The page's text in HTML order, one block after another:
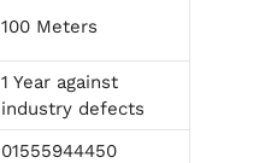
100 Meters
1 Year against
industry defects
01555944450